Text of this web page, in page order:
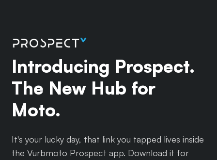
Introducing Prospect.
The New Hub for
Moto.
It's your lucky day, that link you tapped lives inside
the Vurbmoto Prospect app. Download it for